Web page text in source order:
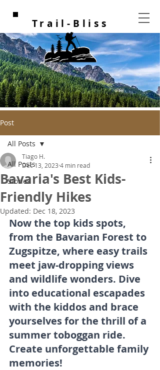
Trail-Bliss
Post
All Posts
Stories
All Posts
Bavaria's Best Kids-
Friendly Hikes
Tiago H.
Dec 13, 2023 4 min read
Updated: Dec 18, 2023
Now the top kids spots,
from the Bavarian Forest to
Zugspitze, where easy trails
meet jaw-dropping views
and wildlife wonders. Dive
into educational escapades
with the kiddos and brace
yourselves for the thrill of a
summer toboggan ride.
Create unforgettable family
memories!